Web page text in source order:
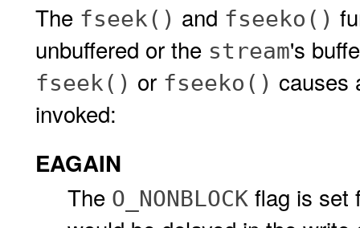
The fseek() and fseeko()
unbuffered or the stream's
fseek() or fseeko() causes
invoked:
EAGAIN
The O_NONBLOCK flag is set